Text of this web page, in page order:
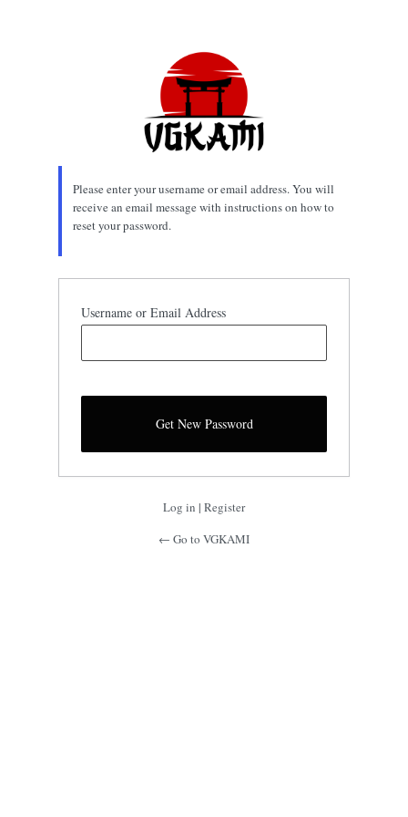
Please enter your username or email address. You will
receive an email message with instructions on how to
reset your password.
Username or Email Address
Log in | Register
← Go to VGKAMI